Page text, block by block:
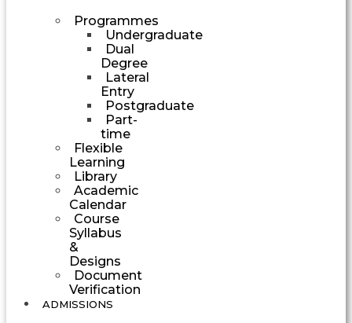
Programmes
Undergraduate
Dual
Degree
Lateral
Entry
Postgraduate
Part-
time
Flexible
Learning
Library
Academic
Calendar
Course
Syllabus
&
Designs
Document
Verification
ADMISSIONS